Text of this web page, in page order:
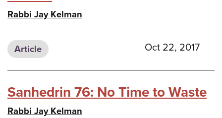
Rabbi Jay Kelman
Article Oct 22, 2017
Sanhedrin 76: No Time to Waste
Rabbi Jay Kelman